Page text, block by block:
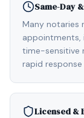
Same-Day
Many notaries
appointments,
time-sensitive
rapid
Licensed &